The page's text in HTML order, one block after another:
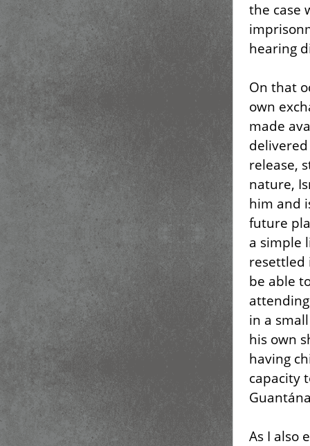
the case
hearing
On that
own
made
release,
nature,
him and
future
a simple
resettled
be able
in a
his own
having
capacity
As I also